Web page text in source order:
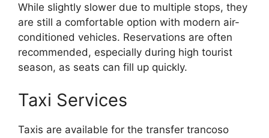
While slightly slower due to multiple stops, they
are still a comfortable option with modern air-
conditioned vehicles. Reservations are often
recommended, especially during high tourist
season, as seats can fill up quickly.
Taxi Services
Taxis are available for the transfer trancoso